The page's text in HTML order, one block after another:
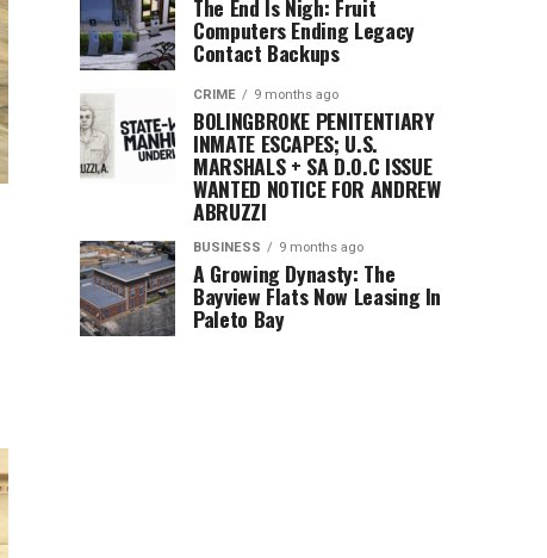
The End Is Nigh: Fruit
Computers Ending Legacy
Contact Backups
CRIME 9 months ago
BOLINGBROKE PENITENTIARY
INMATE ESCAPES; U.S.
MARSHALS + SA D.O.C ISSUE
WANTED NOTICE FOR ANDREW
ABRUZZI
BUSINESS 9 months ago
A Growing Dynasty: The
Bayview Flats Now Leasing In
Paleto Bay